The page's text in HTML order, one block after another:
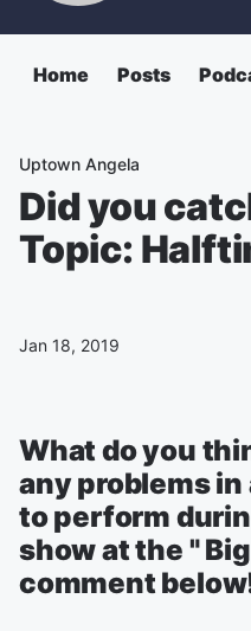
Home Posts
Uptown Angela
Did you
Topic:
Jan 18, 2019
What do you
any problems
to perform
show at the "
comment